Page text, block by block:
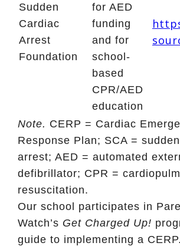
Sudden
Cardiac
Arrest
Foundation
for AED
funding
and for
school-
based
CPR/AED
education
Note. CERP = Cardiac
Response Plan; SCA =
arrest; AED = automated
defibrillator; CPR =
resuscitation.
Our school participates in
Watch’s Get Charged Up!
guide to implementing a